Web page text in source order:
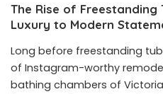
The Rise of Freestanding
Luxury to Modern
Long before freestanding
of Instagram-worthy
bathing chambers of